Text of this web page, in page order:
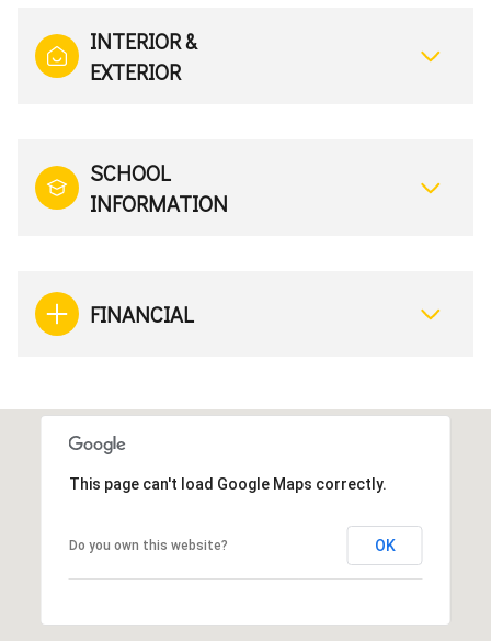
INTERIOR &
EXTERIOR
SCHOOL
INFORMATION
FINANCIAL
This page can't load Google Maps correctly.
Do you own this website? OK